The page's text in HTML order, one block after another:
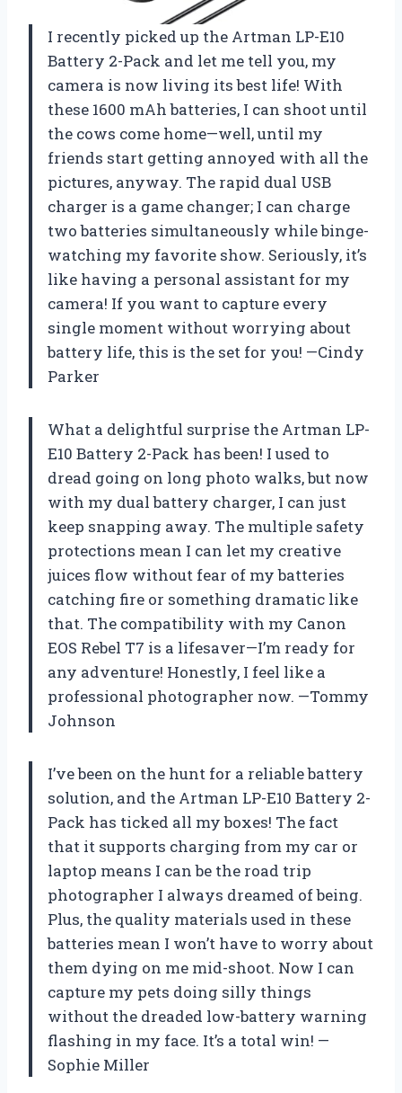
I recently picked up the Artman LP-E10
Battery 2-Pack and let me tell you, my
camera is now living its best life! With
these 1600 mAh batteries, I can shoot until
the cows come home—well, until my
friends start getting annoyed with all the
pictures, anyway. The rapid dual USB
charger is a game changer; I can charge
two batteries simultaneously while binge-
watching my favorite show. Seriously, it’s
like having a personal assistant for my
camera! If you want to capture every
single moment without worrying about
battery life, this is the set for you! —Cindy
Parker
What a delightful surprise the Artman LP-
E10 Battery 2-Pack has been! I used to
dread going on long photo walks, but now
with my dual battery charger, I can just
keep snapping away. The multiple safety
protections mean I can let my creative
juices flow without fear of my batteries
catching fire or something dramatic like
that. The compatibility with my Canon
EOS Rebel T7 is a lifesaver—I’m ready for
any adventure! Honestly, I feel like a
professional photographer now. —Tommy
Johnson
I’ve been on the hunt for a reliable battery
solution, and the Artman LP-E10 Battery 2-
Pack has ticked all my boxes! The fact
that it supports charging from my car or
laptop means I can be the road trip
photographer I always dreamed of being.
Plus, the quality materials used in these
batteries mean I won’t have to worry about
them dying on me mid-shoot. Now I can
capture my pets doing silly things
without the dreaded low-battery warning
flashing in my face. It’s a total win! —
Sophie Miller